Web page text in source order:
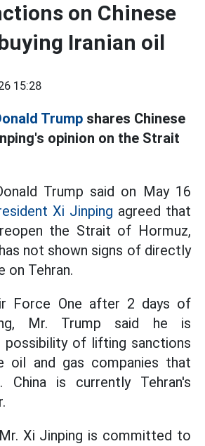
on Chinese
Iranian oil
15:28
Trump shares Chinese
opinion on the Strait
Trump said on May 16
Xi Jinping agreed that
the Strait of Hormuz,
not shown signs of directly
on Tehran.
Force One after 2 days of
Mr. Trump said he is
possibility of lifting sanctions
oil and gas companies that
China is currently Tehran's
Xi Jinping is committed to